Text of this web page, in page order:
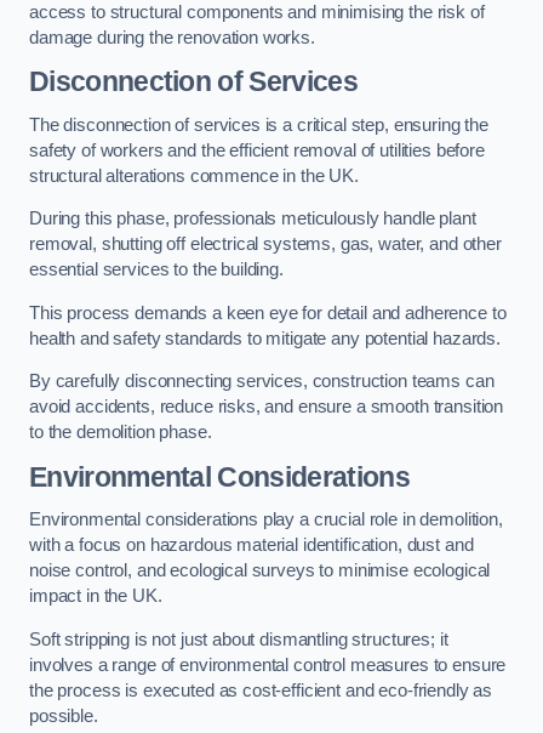
access to structural components and minimising the risk of
damage during the renovation works.
Disconnection of Services
The disconnection of services is a critical step, ensuring the
safety of workers and the efficient removal of utilities before
structural alterations commence in the UK.
During this phase, professionals meticulously handle plant
removal, shutting off electrical systems, gas, water, and other
essential services to the building.
This process demands a keen eye for detail and adherence to
health and safety standards to mitigate any potential hazards.
By carefully disconnecting services, construction teams can
avoid accidents, reduce risks, and ensure a smooth transition
to the demolition phase.
Environmental Considerations
Environmental considerations play a crucial role in demolition,
with a focus on hazardous material identification, dust and
noise control, and ecological surveys to minimise ecological
impact in the UK.
Soft stripping is not just about dismantling structures; it
involves a range of environmental control measures to ensure
the process is executed as cost-efficient and eco-friendly as
possible.